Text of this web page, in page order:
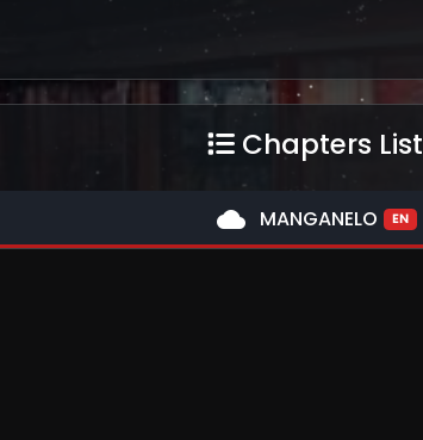
Chapters List
cloud MANGANELO EN